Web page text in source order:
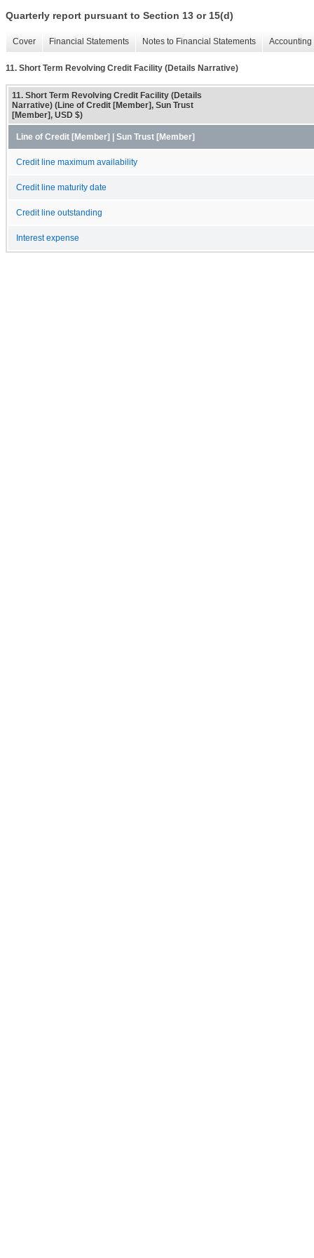
Quarterly report pursuant to Section 13 or 15(d)
Cover Financial Statements Notes to Financial Statements
11. Short Term Revolving Credit Facility (Details Narrative)
11. Short Term Revolving Credit Facility (Details
Narrative) (Line of Credit [Member], Sun Trust
[Member], USD $)
Line of Credit [Member] | Sun Trust [Member]
Credit line maximum availability
Credit line maturity date
Credit line outstanding
Interest expense